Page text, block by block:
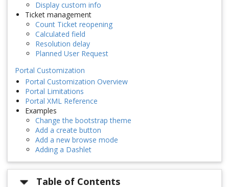
Display custom info
Ticket management
Count Ticket reopening
Calculated field
Resolution delay
Planned User Request
Portal Customization
Portal Customization Overview
Portal Limitations
Portal XML Reference
Examples
Change the bootstrap theme
Add a create button
Add a new browse mode
Adding a Dashlet
Table of Contents